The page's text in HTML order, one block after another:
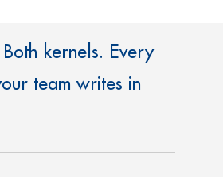
kernels. Every
team writes in